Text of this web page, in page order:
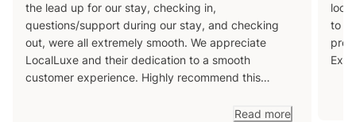
the lead up for our stay, checking in,
questions/support during our stay, and checking
out, were all extremely smooth. We appreciate
LocalLuxe and their dedication to a smooth
customer experience. Highly recommend this
Read more
to